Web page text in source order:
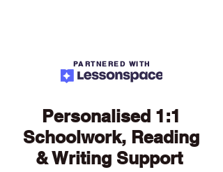
PARTNERED WITH
Personalised 1:1
Schoolwork, Reading
& Writing Support